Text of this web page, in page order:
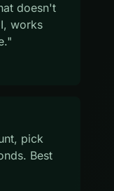
doesn't
works
pick
Best